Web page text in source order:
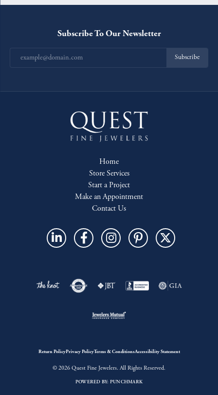
Subscribe To Our Newsletter
Subscribe
Home
Store Services
Start a Project
Make an Appointment
Contact Us
Return PolicyPrivacy PolicyTerms & ConditionsAccessibility Statement
© 2026 Quest Fine Jewelers. All Rights Reserved.
POWERED BY: PUNCHMARK